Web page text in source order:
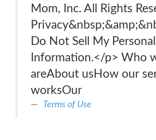
Mom, Inc. All Rights
Do Not Sell My Personal
Information.</p> Who
areAbout usHow our
worksOur
Terms of Use